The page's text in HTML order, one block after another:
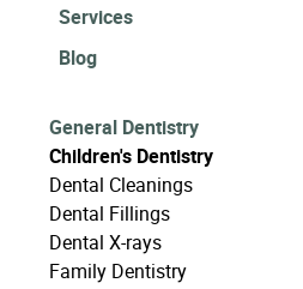
Services
Blog
General Dentistry
Children's Dentistry
Dental Cleanings
Dental Fillings
Dental X-rays
Family Dentistry